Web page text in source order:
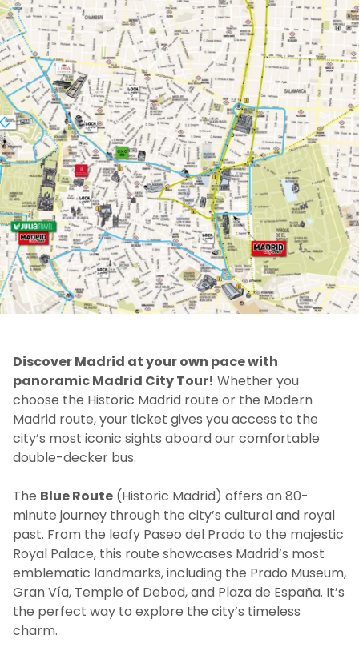
Discover Madrid at your own pace with
panoramic Madrid City Tour! Whether you
choose the Historic Madrid route or the Modern
Madrid route, your ticket gives you access to the
city’s most iconic sights aboard our comfortable
double-decker bus.
The Blue Route (Historic Madrid) offers an 80-
minute journey through the city’s cultural and royal
past. From the leafy Paseo del Prado to the majestic
Royal Palace, this route showcases Madrid’s most
emblematic landmarks, including the Prado Museum,
Gran Vía, Temple of Debod, and Plaza de España. It’s
the perfect way to explore the city’s timeless
charm.